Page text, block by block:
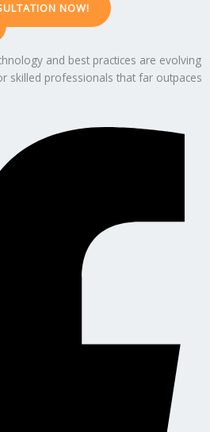
NOW!
and best practices are evolving
skilled professionals that far outpaces